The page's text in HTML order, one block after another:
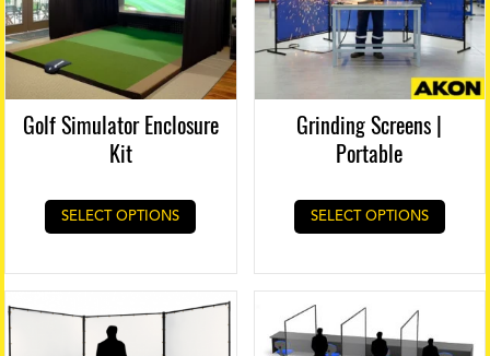
Golf Simulator Enclosure
Kit
SELECT OPTIONS
Grinding Screens |
Portable
SELECT OPTIONS